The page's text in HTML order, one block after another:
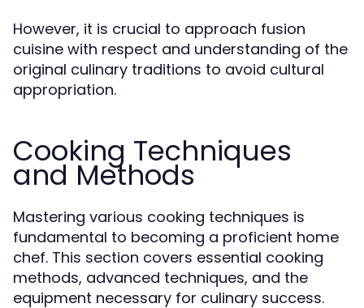
However, it is crucial to approach fusion
cuisine with respect and understanding of the
original culinary traditions to avoid cultural
appropriation.
Cooking Techniques
and Methods
Mastering various cooking techniques is
fundamental to becoming a proficient home
chef. This section covers essential cooking
methods, advanced techniques, and the
equipment necessary for culinary success.